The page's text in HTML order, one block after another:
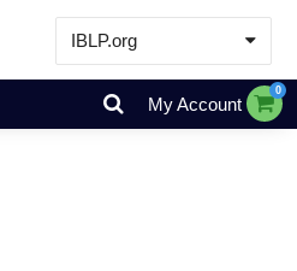
IBLP.org
Learn
Events & Resources
My Account
0